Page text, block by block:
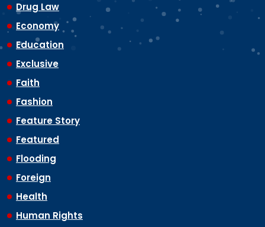
Drug Law
Economy
Education
Exclusive
Faith
Fashion
Feature Story
Featured
Flooding
Foreign
Health
Human Rights